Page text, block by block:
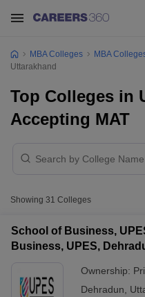
MBA Colleges MBA
Uttarakhand
Top Colleges in
Accepting MAT
Showing 31 Colleges
School of Business,
Business, UPES,
Ownership:
Dehradun